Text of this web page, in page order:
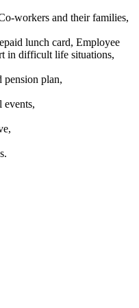
workers and their families,
lunch card, Employee
in difficult life situations,
pension plan,
events,